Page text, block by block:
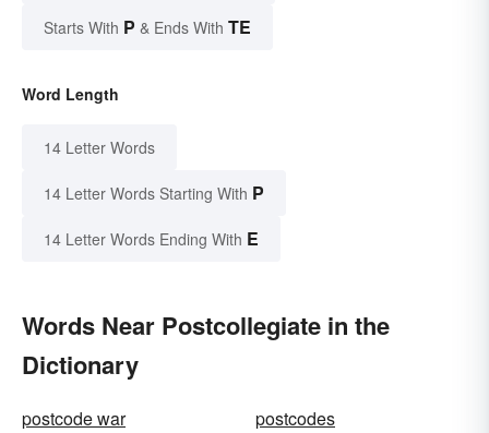
Starts With P & Ends With TE
Word Length
14 Letter Words
14 Letter Words Starting With P
14 Letter Words Ending With E
Words Near Postcollegiate in the
Dictionary
postcode war
postcodes